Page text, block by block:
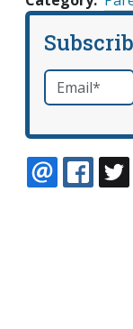
Email *